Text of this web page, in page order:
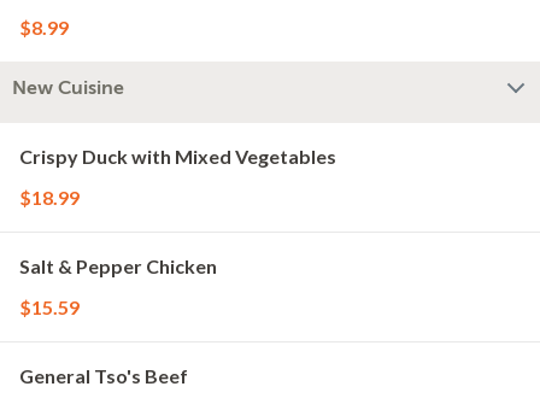
$8.99
New Cuisine
Crispy Duck with Mixed Vegetables
$18.99
Salt & Pepper Chicken
$15.59
General Tso's Beef